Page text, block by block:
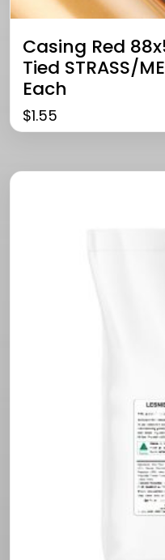
Casing Red
Tied STRASS/
Each
$1.55